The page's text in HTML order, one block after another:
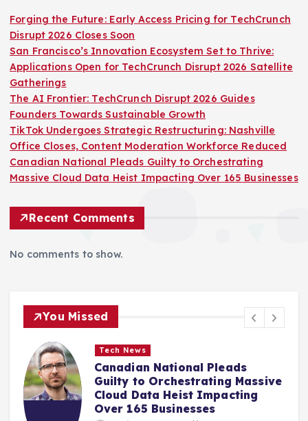
Forging the Future: Early Access Pricing for TechCrunch
Disrupt 2026 Closes Soon
San Francisco’s Innovation Ecosystem Set to Thrive:
Applications Open for TechCrunch Disrupt 2026 Satellite
Gatherings
The AI Frontier: TechCrunch Disrupt 2026 Guides
Founders Towards Sustainable Growth
TikTok Undergoes Strategic Restructuring: Nashville
Office Closes, Content Moderation Workforce Reduced
Canadian National Pleads Guilty to Orchestrating
Massive Cloud Data Heist Impacting Over 165 Businesses
Recent Comments
No comments to show.
You Missed
Tech News
OpenAI Elevates Free User
Experience with Unlimited Text
Chats and Advanced AI Models
Amir Mahmud August 7, 2026